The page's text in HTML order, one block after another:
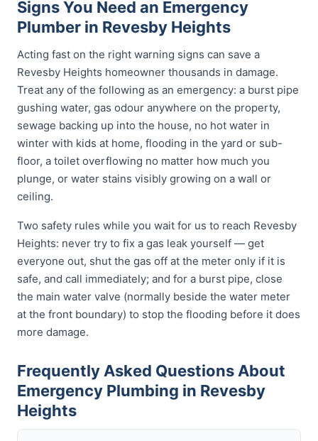
Signs You Need an Emergency
Plumber in Revesby Heights
Acting fast on the right warning signs can save a
Revesby Heights homeowner thousands in damage.
Treat any of the following as an emergency: a burst pipe
gushing water, gas odour anywhere on the property,
sewage backing up into the house, no hot water in
winter with kids at home, flooding in the yard or sub-
floor, a toilet overflowing no matter how much you
plunge, or water stains visibly growing on a wall or
ceiling.
Two safety rules while you wait for us to reach Revesby
Heights: never try to fix a gas leak yourself — get
everyone out, shut the gas off at the meter only if it is
safe, and call immediately; and for a burst pipe, close
the main water valve (normally beside the water meter
at the front boundary) to stop the flooding before it does
more damage.
Frequently Asked Questions About
Emergency Plumbing in Revesby
Heights